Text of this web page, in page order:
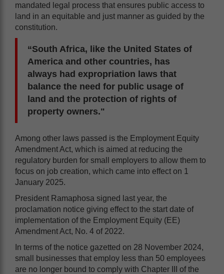
mandated legal process that ensures public access to
land in an equitable and just manner as guided by the
constitution.
“South Africa, like the United States of
America and other countries, has
always had expropriation laws that
balance the need for public usage of
land and the protection of rights of
property owners."
Among other laws passed is the Employment Equity
Amendment Act, which is aimed at reducing the
regulatory burden for small employers to allow them to
focus on job creation, which came into effect on 1
January 2025.
President Ramaphosa signed last year, the
proclamation notice giving effect to the start date of
implementation of the Employment Equity (EE)
Amendment Act, No. 4 of 2022.
In terms of the notice gazetted on 28 November 2024,
small businesses that employ less than 50 employees
are no longer bound to comply with Chapter III of the